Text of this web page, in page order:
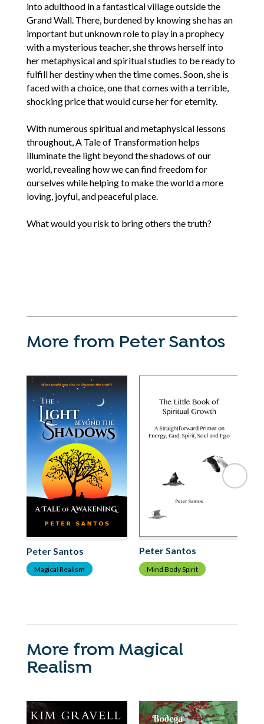
into adulthood in a fantastical village outside the
Grand Wall. There, burdened by knowing she has an
important but unknown role to play in a prophecy
with a mysterious teacher, she throws herself into
her metaphysical and spiritual studies to be ready to
fulfill her destiny when the time comes. Soon, she is
faced with a choice, one that comes with a terrible,
shocking price that would curse her for eternity.
With numerous spiritual and metaphysical lessons
throughout, A Tale of Transformation helps
illuminate the light beyond the shadows of our
world, revealing how we can find freedom for
ourselves while helping to make the world a more
loving, joyful, and peaceful place.
What would you risk to bring others the truth?
More from Peter Santos
Peter Santos
Magical Realism
Peter Santos
Mind Body Spirit
More from Magical
Realism